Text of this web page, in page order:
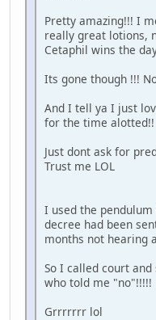
Pretty amazing!!! I
really great lotions,
Cetaphil wins the
Its gone though !!!
And I tell ya I just
for the time alotted!!
Just dont ask for
Trust me LOL
I used the
decree had been
months not hearing
So I called court
who told me "no"!!!!!
Grrrrrrr lol